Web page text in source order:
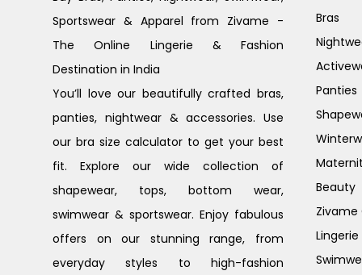
Sportswear & Apparel from Zivame -
The Online Lingerie & Fashion
Destination in India
You’ll love our beautifully crafted bras,
panties, nightwear & accessories. Use
our bra size calculator to get your best
fit. Explore our wide collection of
shapewear, tops, bottom wear,
swimwear & sportswear. Enjoy fabulous
offers on our stunning range, from
everyday styles to high-fashion
Bras
Panties
Beauty
Zivame